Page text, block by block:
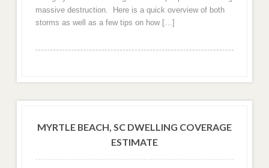
massive destruction. Here is a quick overview of both
storms as well as a few tips on how […]
MYRTLE BEACH, SC DWELLING COVERAGE
ESTIMATE